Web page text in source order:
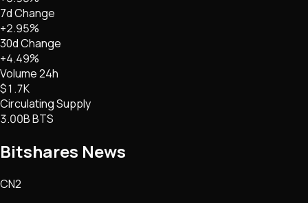
7d Change
+2.95%
30d Change
+4.49%
Volume 24h
$1.7K
Circulating Supply
3.00B BTS
Bitshares News
CN2